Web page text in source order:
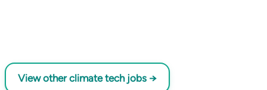
View other climate tech jobs →